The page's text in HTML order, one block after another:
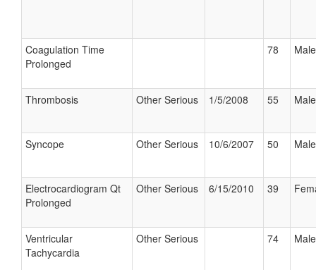
Coagulation Time
Prolonged
78 Male
Thrombosis Other Serious 1/5/2008 55 Male
Syncope Other Serious 10/6/2007 50 Male
Electrocardiogram Qt
Prolonged
Other Serious 6/15/2010 39
Ventricular
Tachycardia
Other Serious 74 Male